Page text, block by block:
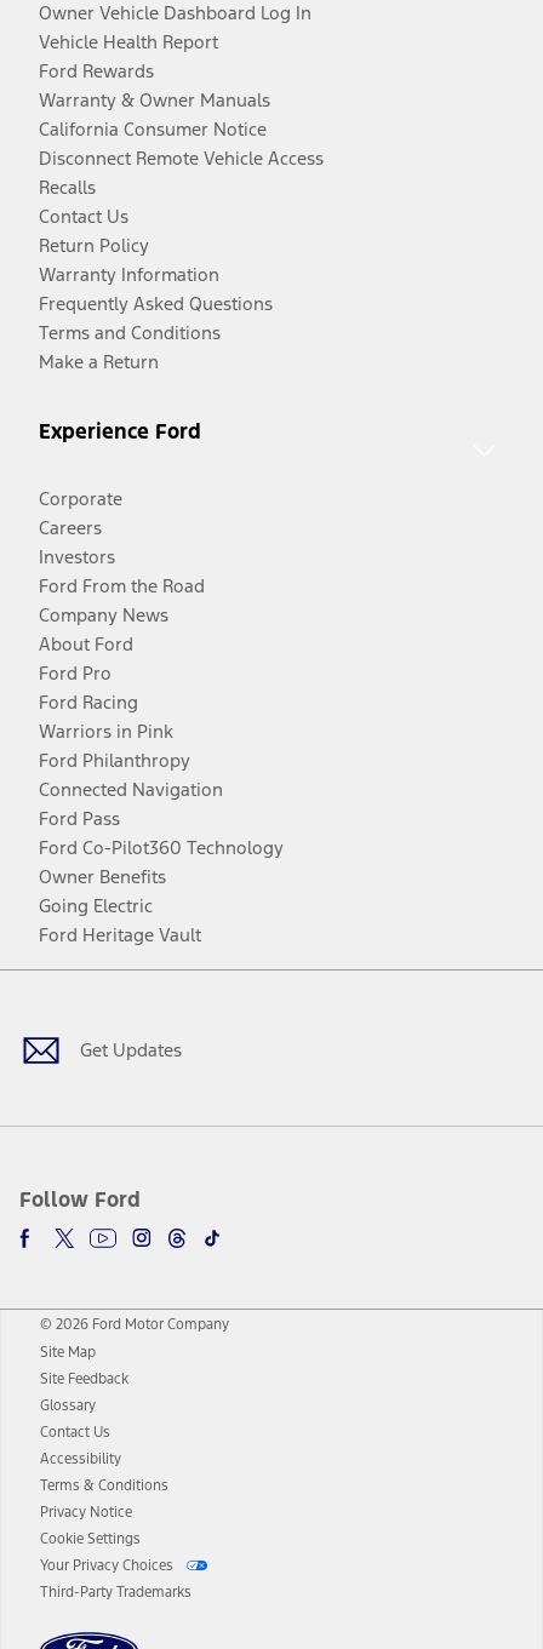
Owner Vehicle Dashboard Log In
Vehicle Health Report
Ford Rewards
Warranty & Owner Manuals
California Consumer Notice
Disconnect Remote Vehicle Access
Recalls
Contact Us
Return Policy
Warranty Information
Frequently Asked Questions
Terms and Conditions
Make a Return
Experience Ford
Corporate
Careers
Investors
Ford From the Road
Company News
About Ford
Ford Pro
Ford Racing
Warriors in Pink
Ford Philanthropy
Connected Navigation
Ford Pass
Ford Co-Pilot360 Technology
Owner Benefits
Going Electric
Ford Heritage Vault
Get Updates
Follow Ford
Facebook
TwitterYoutubeInstagram
Threads
TikTok
© 2026 Ford Motor Company
Site Map
Site Feedback
Glossary
Contact Us
Accessibility
Terms & Conditions
Privacy Notice
Cookie Settings
Your Privacy Choices
Third-Party Trademarks